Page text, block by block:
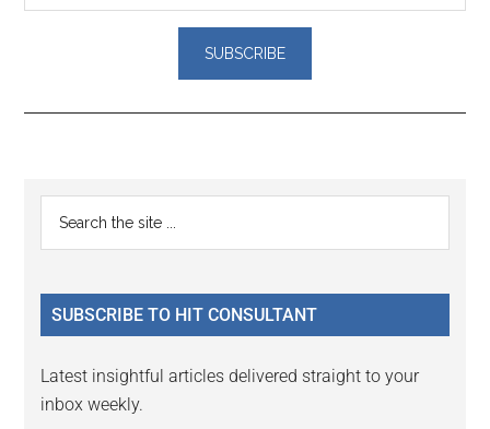
Reader
Interactions
Primary
Sidebar
...
SUBSCRIBE TO HIT CONSULTANT
Latest insightful articles delivered straight to your
inbox weekly.